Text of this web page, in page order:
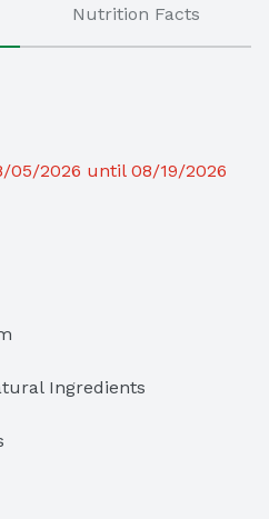
Nutrition Facts
05/2026 until 08/19/2026
Ingredients